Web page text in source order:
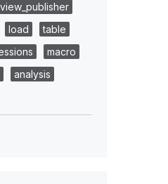
load
table
macro
analysis